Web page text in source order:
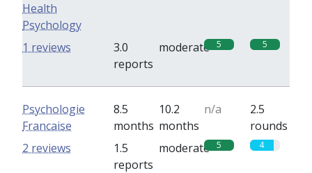
Health
Psychology
3.0
reports
moderate 5 5
1 reviews
Psychologie
Francaise
8.5
months
10.2
months
n/a
2.5
rounds
1.5
reports
moderate 5 4
2 reviews